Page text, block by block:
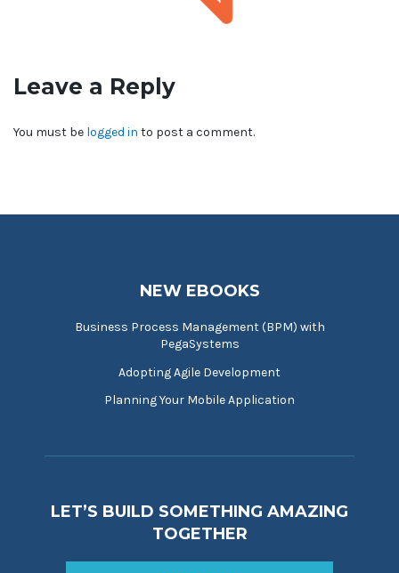
Leave a Reply
You must be logged in to post a comment.
NEW EBOOKS
Business Process Management (BPM) with
PegaSystems
Adopting Agile Development
Planning Your Mobile Application
LET’S BUILD SOMETHING AMAZING
TOGETHER